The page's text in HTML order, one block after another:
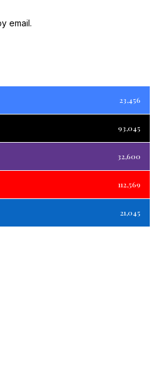
email.
23,456
93,045
32,600
112,569
21,045